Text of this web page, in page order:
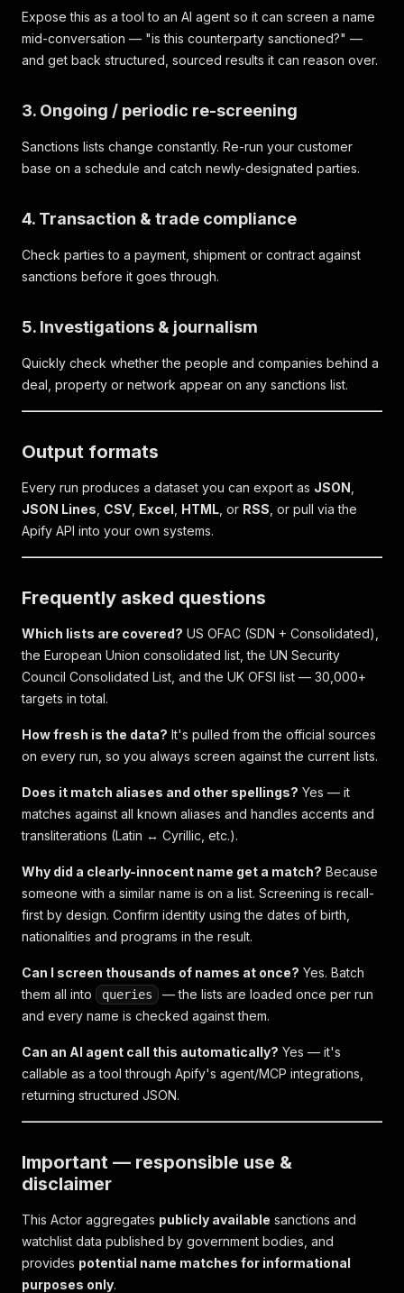
Expose this as a tool to an AI agent so it can screen a name
mid-conversation — "is this counterparty sanctioned?" —
and get back structured, sourced results it can reason over.
3. Ongoing / periodic re-screening
Sanctions lists change constantly. Re-run your customer
base on a schedule and catch newly-designated parties.
4. Transaction & trade compliance
Check parties to a payment, shipment or contract against
sanctions before it goes through.
5. Investigations & journalism
Quickly check whether the people and companies behind a
deal, property or network appear on any sanctions list.
Output formats
Every run produces a dataset you can export as JSON
JSON Lines CSV Excel HTML , or RSS , or pull via the
Apify API into your own systems.
Frequently asked questions
Which lists are covered? US OFAC (SDN + Consolidated),
the European Union consolidated list, the UN Security
Council Consolidated List, and the UK OFSI list — 30,000+
targets in total.
How fresh is the data? It's pulled from the official sources
on every run, so you always screen against the current lists.
Does it match aliases and other spellings? Yes — it
matches against all known aliases and handles accents and
transliterations (Latin ↔ Cyrillic, etc.).
Why did a clearly-innocent name get a match? Because
someone with a similar name is on a list. Screening is recall-
first by design. Confirm identity using the dates of birth,
nationalities and programs in the result.
Can I screen thousands of names at once? Yes. Batch
them all into
queries
— the lists are loaded once per run
and every name is checked against them.
Can an AI agent call this automatically? Yes — it's
callable as a tool through Apify's agent/MCP integrations,
returning structured JSON.
Important — responsible use &
disclaimer
This Actor aggregates publicly available sanctions and
watchlist data published by government bodies, and
provides potential name matches for informational
purposes only.